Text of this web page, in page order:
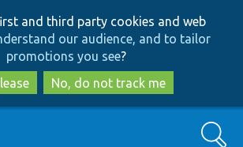
to
main
content
to
search
and third party cookies and web
our audience, and to tailor
promotions you see?
No, do not track me
Search